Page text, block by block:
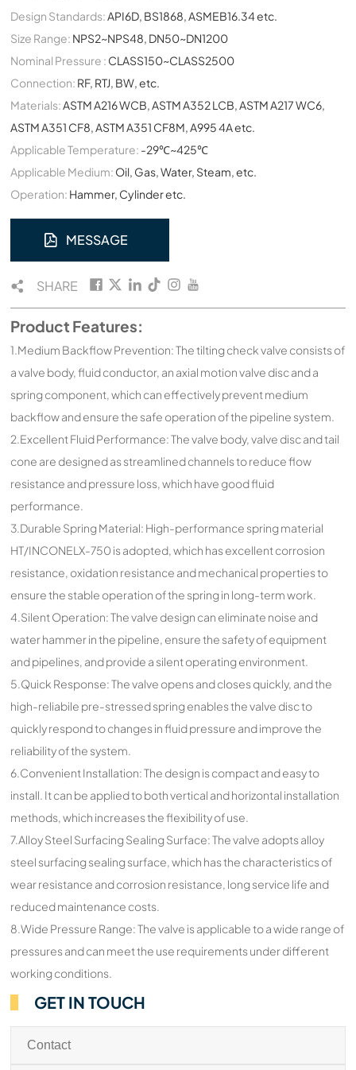
Design Standards:API6D, BS1868, ASMEB16.34 etc.
Size Range: NPS2~NPS48, DN50~DN1200
Nominal Pressure : CLASS150~CLASS2500
Connection: RF, RTJ, BW, etc.
Materials:ASTM A216 WCB, ASTM A352 LCB, ASTM A217 WC6,
ASTM A351 CF8, ASTM A351 CF8M, A995 4A etc.
Applicable Temperature: -29℃~425℃
Applicable Medium: Oil, Gas, Water, Steam, etc.
Operation: Hammer, Cylinder etc.
MESSAGE
SHARE
Product Features:
1.Medium Backflow Prevention: The tilting check valve consists of
a valve body, fluid conductor, an axial motion valve disc and a
spring component, which can effectively prevent medium
backflow and ensure the safe operation of the pipeline system.
2.Excellent Fluid Performance: The valve body, valve disc and tail
cone are designed as streamlined channels to reduce flow
resistance and pressure loss, which have good fluid
performance.
3.Durable Spring Material: High-performance spring material
HT/INCONELX-750 is adopted, which has excellent corrosion
resistance, oxidation resistance and mechanical properties to
ensure the stable operation of the spring in long-term work.
4.Silent Operation: The valve design can eliminate noise and
water hammer in the pipeline, ensure the safety of equipment
and pipelines, and provide a silent operating environment.
5.Quick Response: The valve opens and closes quickly, and the
high-reliabile pre-stressed spring enables the valve disc to
quickly respond to changes in fluid pressure and improve the
reliability of the system.
6.Convenient Installation: The design is compact and easy to
install. It can be applied to both vertical and horizontal installation
methods, which increases the flexibility of use.
7.Alloy Steel Surfacing Sealing Surface: The valve adopts alloy
steel surfacing sealing surface, which has the characteristics of
wear resistance and corrosion resistance, long service life and
reduced maintenance costs.
8.Wide Pressure Range: The valve is applicable to a wide range of
pressures and can meet the use requirements under different
working conditions.
GET IN TOUCH